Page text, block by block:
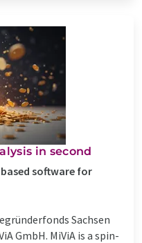
in second
software for
Sachsen
GmbH. MiViA is a spin-